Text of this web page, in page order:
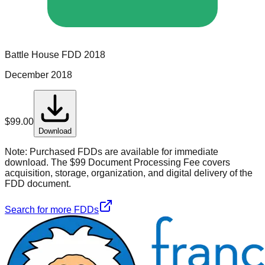
Battle House FDD 2018
December 2018
$99.00
Download
Note: Purchased FDDs are available for immediate
download. The $99 Document Processing Fee covers
acquisition, storage, organization, and digital delivery of the
FDD document.
Search for more FDDs